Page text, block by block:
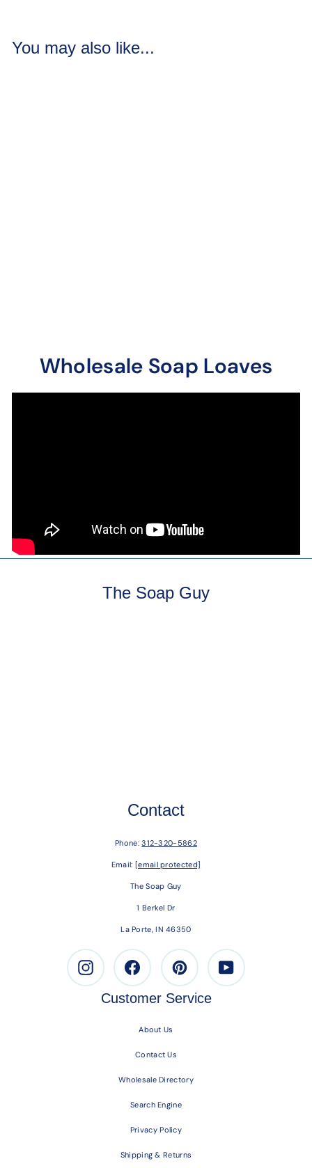
You may also like...
Wholesale Soap Loaves
The Soap Guy
Contact
Phone:312-320-5862
Email: [email protected]
The Soap Guy
1 Berkel Dr
La Porte, IN 46350
Instagram Facebook Pinterest Youtube
Customer Service
About Us
Contact Us
Wholesale Directory
Search Engine
Privacy Policy
Shipping & Returns